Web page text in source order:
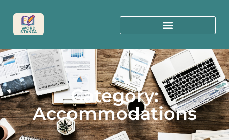
Category:
Accommodations